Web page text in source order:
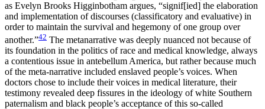
as Evelyn Brooks Higginbotham argues, “signif[ied] the elaboration
and implementation of discourses (classificatory and evaluative) in
order to maintain the survival and hegemony of one group over
another.”42 The metanarrative was deeply nuanced not because of
its foundation in the politics of race and medical knowledge, always
a contentious issue in antebellum America, but rather because much
of the meta-narrative included enslaved people’s voices. When
doctors chose to include their voices in medical literature, their
testimony revealed deep fissures in the ideology of white Southern
paternalism and black people’s acceptance of this so-called